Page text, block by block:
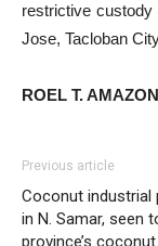
restrictive
Jose, Tacloban
ROEL T.
Previous article
Coconut industrial
in N. Samar, seen
province’s